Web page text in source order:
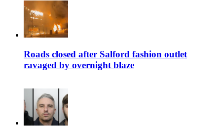
Roads closed after Salford fashion outlet
ravaged by overnight blaze